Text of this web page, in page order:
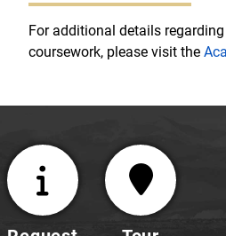
For additional details
coursework, please visit the